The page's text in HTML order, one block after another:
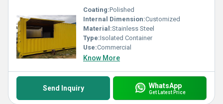
Coating:Polished
Internal Dimension:Customized
Material:Stainless Steel
Type:Isolated Container
Use:Commercial
Know More
Send Inquiry WhatsApp
Get Latest Price